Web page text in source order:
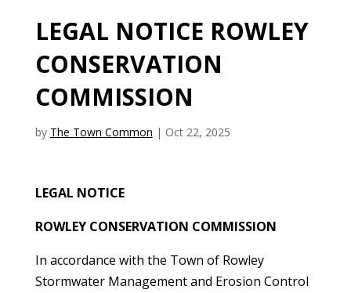
LEGAL NOTICE ROWLEY
CONSERVATION
COMMISSION
by The Town Common | Oct 22, 2025
LEGAL NOTICE
ROWLEY CONSERVATION COMMISSION
In accordance with the Town of Rowley
Stormwater Management and Erosion Control